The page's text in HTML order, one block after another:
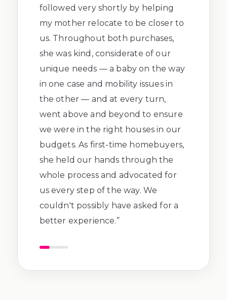
followed very shortly by helping
my mother relocate to be closer to
us. Throughout both purchases,
she was kind, considerate of our
unique needs — a baby on the way
in one case and mobility issues in
the other — and at every turn,
went above and beyond to ensure
we were in the right houses in our
budgets. As first-time homebuyers,
she held our hands through the
whole process and advocated for
us every step of the way. We
couldn't possibly have asked for a
better experience.”